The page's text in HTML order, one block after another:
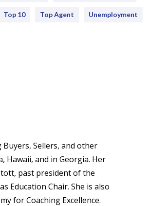
Top 10 Top Agent Unemployment
Sellers, and other
Hawaii, and in Georgia. Her
past president of the
Education Chair. She is also
for Coaching Excellence.